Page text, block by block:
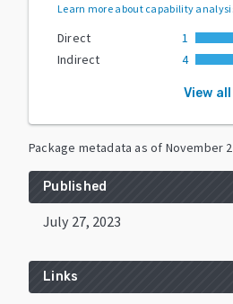
Learn more about capability
Direct
1
Indirect
4
View
Package metadata as of November
Published
July 27, 2023
Links